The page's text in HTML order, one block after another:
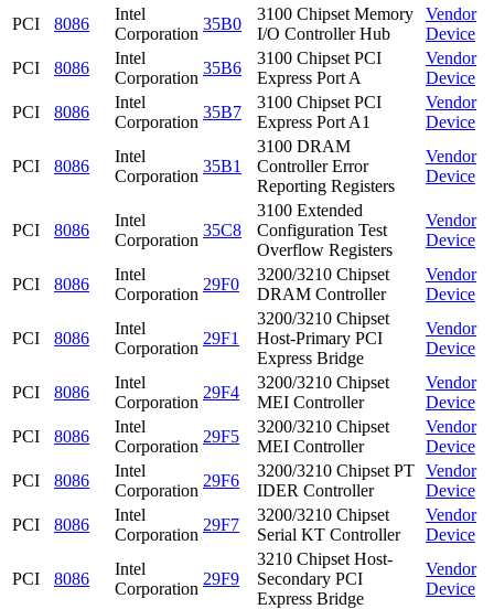
PCI 8086
Intel
Corporation
35B0
3100 Chipset Memory
I/O Controller Hub
Vendor
Device
PCI
8086
Intel
Corporation
35B6
3100 Chipset PCI
Express Port A
Vendor
Device
PCI
8086
Intel
Corporation
35B7
3100 Chipset PCI
Express Port A1
Vendor
Device
PCI 8086
Intel
Corporation
35B1
3100 DRAM
Controller Error
Reporting Registers
Vendor
Device
PCI 8086
Intel
Corporation
35C8
3100 Extended
Configuration Test
Overflow Registers
Vendor
Device
PCI 8086
Intel
Corporation
29F0
3200/3210 Chipset
DRAM Controller
Vendor
Device
PCI 8086
Intel
Corporation
29F1
3200/3210 Chipset
Host-Primary PCI
Express Bridge
Vendor
Device
PCI 8086
Intel
Corporation
29F4
3200/3210 Chipset
MEI Controller
Vendor
Device
PCI
8086
Intel
Corporation
29F5
3200/3210 Chipset
MEI Controller
Vendor
Device
PCI
8086
Intel
Corporation
29F6
3200/3210 Chipset PT
IDER Controller
Vendor
Device
PCI
8086
Intel
Corporation
29F7
3200/3210 Chipset
Serial KT Controller
Vendor
Device
PCI 8086
Intel
Corporation
29F9
3210 Chipset Host-
Secondary PCI
Express Bridge
Vendor
Device